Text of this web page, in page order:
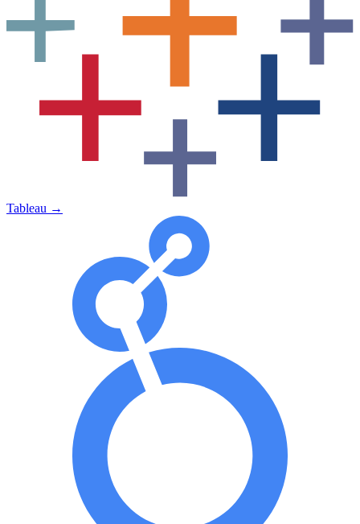
Tableau →